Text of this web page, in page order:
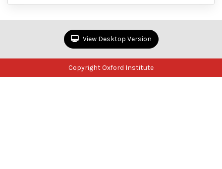
View Desktop Version
Copyright Oxford Institute